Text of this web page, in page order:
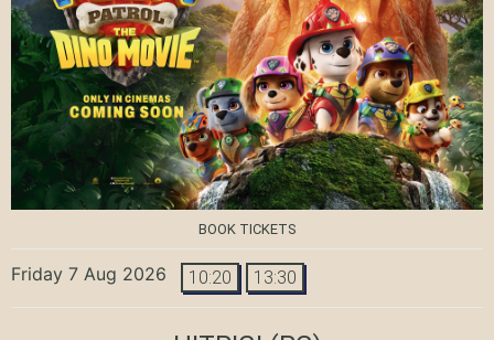
BOOK TICKETS
Friday 7 Aug 2026 10:20 13:30